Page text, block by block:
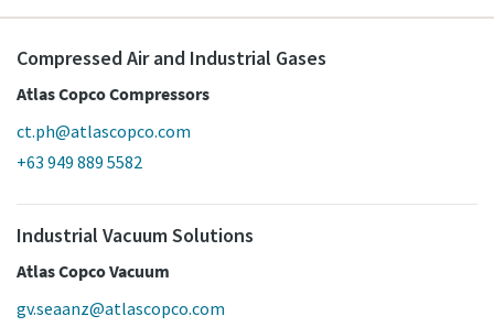
Compressed Air and Industrial Gases
Atlas Copco Compressors
ct.ph@atlascopco.com
+63 949 889 5582
Industrial Vacuum Solutions
Atlas Copco Vacuum
gv.seaanz@atlascopco.com